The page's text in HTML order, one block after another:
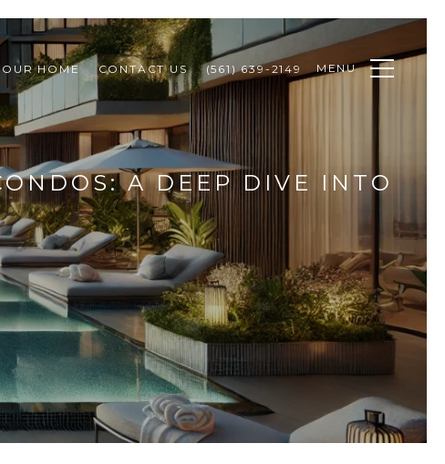
HOME CONTACT US (561) 639-2149 MENU
A DEEP DIVE INTO